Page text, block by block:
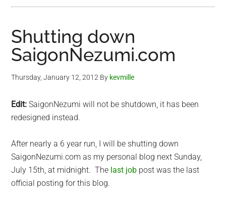
Shutting down
SaigonNezumi.com
Thursday, January 12, 2012 By kevmille
Edit:SaigonNezumi will not be shutdown, it has been
redesigned instead.
After nearly a 6 year run, I will be shutting down
SaigonNezumi.com as my personal blog next Sunday,
July 15th, at midnight. The last job post was the last
official posting for this blog.